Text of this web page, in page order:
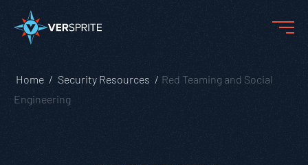
Home Security Resources
Red Teaming and Social
Engineering